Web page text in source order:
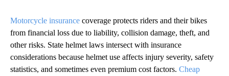
Motorcycle insurance coverage protects riders and their bikes
from financial loss due to liability, collision damage, theft, and
other risks. State helmet laws intersect with insurance
considerations because helmet use affects injury severity, safety
statistics, and sometimes even premium cost factors. Cheap